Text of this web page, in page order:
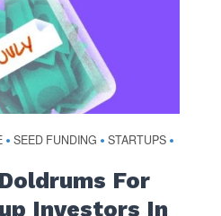
• SEED FUNDING • STARTUPS •
For
Investors In